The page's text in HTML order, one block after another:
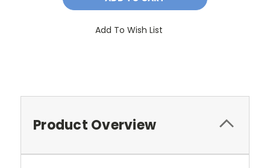
Add To Wish List
Product Overview